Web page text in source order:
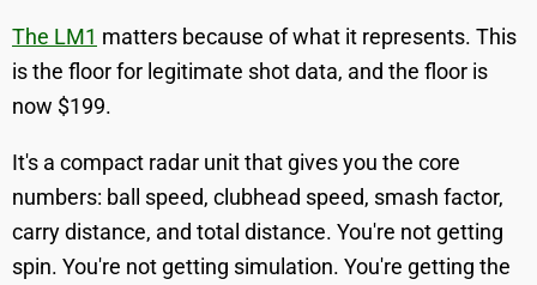
The LM1 matters because of what it represents. This
is the floor for legitimate shot data, and the floor is
now $199.
It's a compact radar unit that gives you the core
numbers: ball speed, clubhead speed, smash factor,
carry distance, and total distance. You're not getting
spin. You're not getting simulation. You're getting the